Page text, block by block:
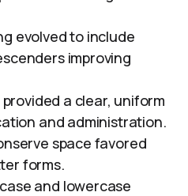
evolved to include
improving
a clear, uniform
and administration.
space favored
forms.
and lowercase